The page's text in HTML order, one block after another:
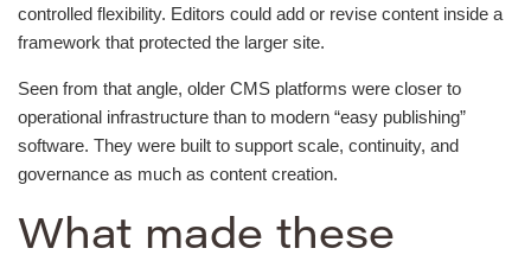
controlled flexibility. Editors could add or revise content inside a
framework that protected the larger site.
Seen from that angle, older CMS platforms were closer to
operational infrastructure than to modern “easy publishing”
software. They were built to support scale, continuity, and
governance as much as content creation.
What made these